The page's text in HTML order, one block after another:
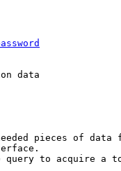
data
pieces of data
to acquire a